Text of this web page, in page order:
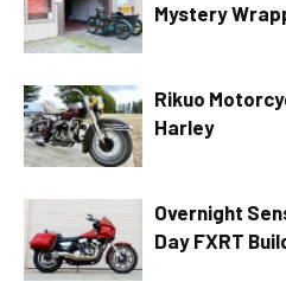
Mystery
Rikuo
Harley
Overnight
Day FXRT